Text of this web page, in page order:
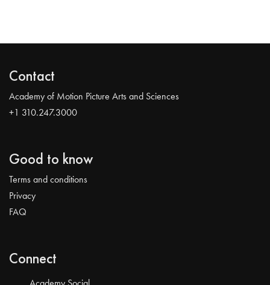
Contact
Academy of Motion Picture Arts and Sciences
+1 310.247.3000
Good to know
Terms and conditions
Privacy
FAQ
Connect